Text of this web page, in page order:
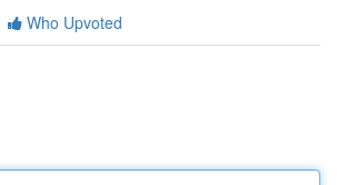
Who Upvoted